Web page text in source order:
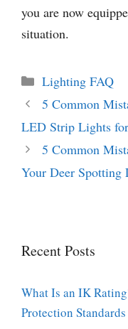
you are now
situation.
Categories
Lighting FAQ
5 Common
LED Strip Lights
5 Common
Your Deer Spotting
Recent Posts
What Is an IK
Protection Standards